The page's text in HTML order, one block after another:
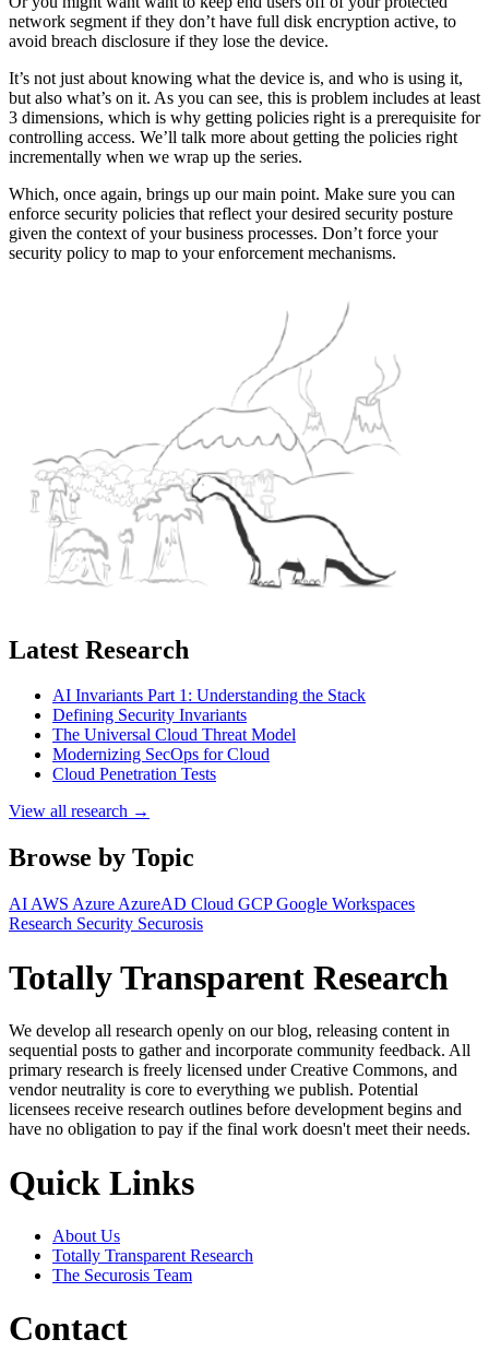
network segment if they don’t have full disk encryption active, to
avoid breach disclosure if they lose the device.
It’s not just about knowing what the device is, and who is using it,
but also what’s on it. As you can see, this is problem includes at least
3 dimensions, which is why getting policies right is a prerequisite for
controlling access. We’ll talk more about getting the policies right
incrementally when we wrap up the series.
Which, once again, brings up our main point. Make sure you can
enforce security policies that reflect your desired security posture
given the context of your business processes. Don’t force your
security policy to map to your enforcement mechanisms.
Latest Research
AI Invariants Part 1: Understanding the Stack
Defining Security Invariants
The Universal Cloud Threat Model
Modernizing SecOps for Cloud
Cloud Penetration Tests
View all research →
Browse by Topic
AI AWS Azure AzureAD Cloud GCPGoogle Workspaces
Research Security Securosis
Totally Transparent Research
We develop all research openly on our blog, releasing content in
sequential posts to gather and incorporate community feedback. All
primary research is freely licensed under Creative Commons, and
vendor neutrality is core to everything we publish. Potential
licensees receive research outlines before development begins and
have no obligation to pay if the final work doesn't meet their needs.
Quick Links
About Us
Totally Transparent Research
The Securosis Team
Contact